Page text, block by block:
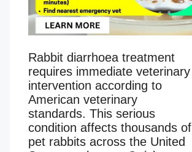
Rabbit diarrhoea treatment
requires immediate veterinary
intervention according to
American veterinary
standards. This serious
condition affects thousands of
pet rabbits across the United